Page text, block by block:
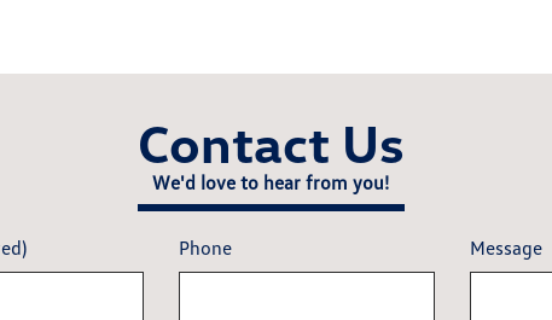
Contact Us
We'd love to hear from you!
Phone Message